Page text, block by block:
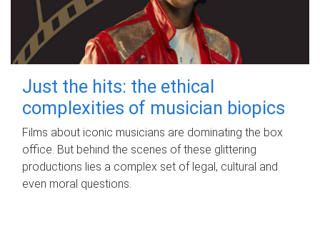
Just the hits: the ethical
complexities of musician biopics
Films about iconic musicians are dominating the box
office. But behind the scenes of these glittering
productions lies a complex set of legal, cultural and
even moral questions.